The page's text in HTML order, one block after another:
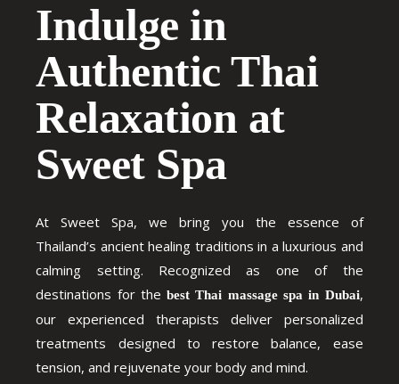
Indulge in
Authentic Thai
Relaxation at
Sweet Spa
At Sweet Spa, we bring you the essence of
Thailand’s ancient healing traditions in a luxurious and
calming setting. Recognized as one of the
destinations for thebest Thai massage spa in Dubai,
our experienced therapists deliver personalized
treatments designed to restore balance, ease
tension, and rejuvenate your body and mind.